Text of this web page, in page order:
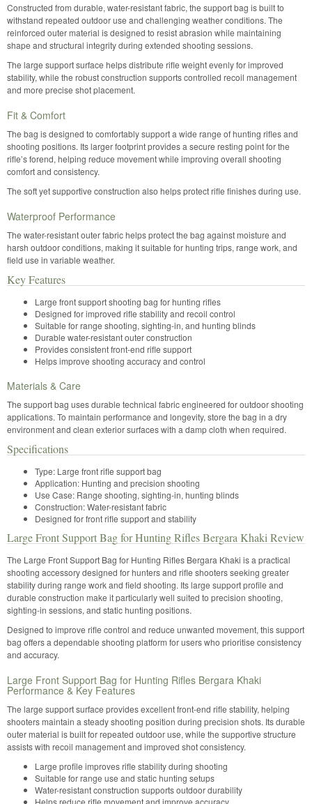
Constructed from durable, water-resistant fabric, the support bag is built to
withstand repeated outdoor use and challenging weather conditions. The
reinforced outer material is designed to resist abrasion while maintaining
shape and structural integrity during extended shooting sessions.
The large support surface helps distribute rifle weight evenly for improved
stability, while the robust construction supports controlled recoil management
and more precise shot placement.
Fit & Comfort
The bag is designed to comfortably support a wide range of hunting rifles and
shooting positions. Its larger footprint provides a secure resting point for the
rifle’s forend, helping reduce movement while improving overall shooting
comfort and consistency.
The soft yet supportive construction also helps protect rifle finishes during use.
Waterproof Performance
The water-resistant outer fabric helps protect the bag against moisture and
harsh outdoor conditions, making it suitable for hunting trips, range work, and
field use in variable weather.
Key Features
Large front support shooting bag for hunting rifles
Designed for improved rifle stability and recoil control
Suitable for range shooting, sighting-in, and hunting blinds
Durable water-resistant outer construction
Provides consistent front-end rifle support
Helps improve shooting accuracy and control
Materials & Care
The support bag uses durable technical fabric engineered for outdoor shooting
applications. To maintain performance and longevity, store the bag in a dry
environment and clean exterior surfaces with a damp cloth when required.
Specifications
Type: Large front rifle support bag
Application: Hunting and precision shooting
Use Case: Range shooting, sighting-in, hunting blinds
Construction: Water-resistant fabric
Designed for front rifle support and stability
Large Front Support Bag for Hunting Rifles Bergara Khaki Review
The Large Front Support Bag for Hunting Rifles Bergara Khaki is a practical
shooting accessory designed for hunters and rifle shooters seeking greater
stability during range work and field shooting. Its large support profile and
durable construction make it particularly well suited to precision shooting,
sighting-in sessions, and static hunting positions.
Designed to improve rifle control and reduce unwanted movement, this support
bag offers a dependable shooting platform for users who prioritise consistency
and accuracy.
Large Front Support Bag for Hunting Rifles Bergara Khaki
Performance & Key Features
The large support surface provides excellent front-end rifle stability, helping
shooters maintain a steady shooting position during precision shots. Its durable
outer material is built for repeated outdoor use, while the supportive structure
assists with recoil management and improved shot consistency.
Large profile improves rifle stability during shooting
Suitable for range use and static hunting setups
Water-resistant construction supports outdoor durability
Helps reduce rifle movement and improve accuracy